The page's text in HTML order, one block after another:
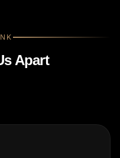
Apart